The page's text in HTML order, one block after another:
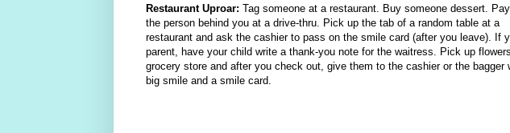
Restaurant Uproar: Tag someone at a restaurant. Buy someone dessert.
the person behind you at a drive-thru. Pick up the tab of a random table at a
restaurant and ask the cashier to pass on the smile card (after you leave). If
parent, have your child write a thank-you note for the waitress. Pick up
grocery store and after you check out, give them to the cashier or the bagger
big smile and a smile card.